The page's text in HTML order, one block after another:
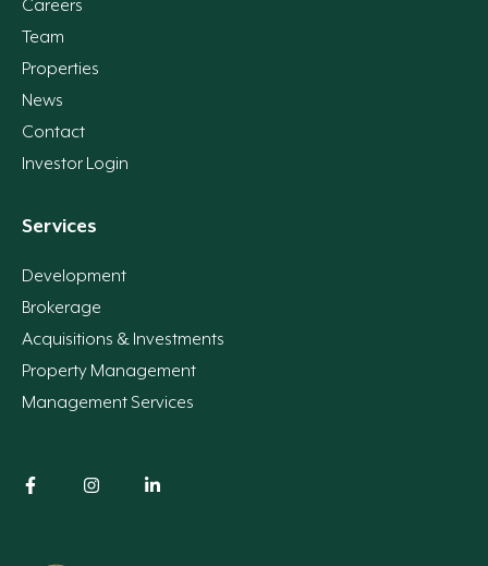
Careers
Team
Properties
News
Contact
Investor Login
Services
Development
Brokerage
Acquisitions & Investments
Property Management
Management Services